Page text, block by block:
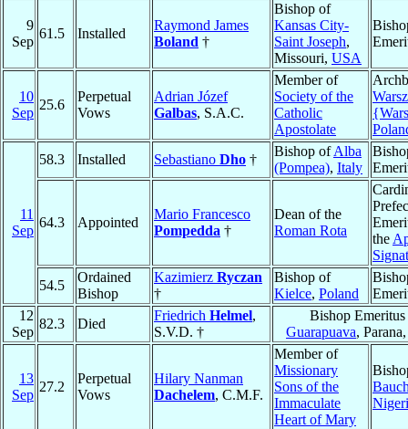
9
Sep
61.5 Installed
Raymond James
Boland †
Bishop of
Kansas City-
Saint Joseph,
Missouri, USA
10
Sep
25.6
Perpetual
Vows
Adrian Józef
Galbas, S.A.C.
Member of
Society of the
Catholic
Apostolate
11
Sep
58.3 Installed Sebastiano Dho †
Bishop ofAlba
(Pompea), Italy
64.3 Appointed
Mario Francesco
Pompedda †
Dean of the
Roman Rota
the
54.5
Ordained
Bishop
Kazimierz Ryczan
†
Bishop of
Kielce, Poland
12
Sep
82.3 Died
Friedrich Helmel,
S.V.D. †
Bishop
Guarapuava,
13
Sep
27.2
Perpetual
Vows
Hilary Nanman
Dachelem, C.M.F.
Member of
Missionary
Sons of the
Immaculate
Heart of Mary